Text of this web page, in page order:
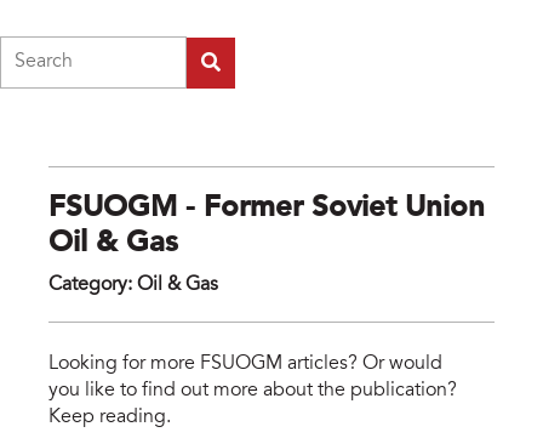
FSUOGM - Former Soviet Union
Oil & Gas
Category: Oil & Gas
Looking for more FSUOGM articles? Or would
you like to find out more about the publication?
Keep reading.